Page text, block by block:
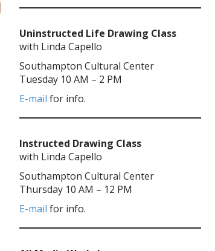
Uninstructed Life Drawing Class
with Linda Capello
Southampton Cultural Center
Tuesday 10 AM – 2 PM
E-mail for info.
Instructed Drawing Class
with Linda Capello
Southampton Cultural Center
Thursday 10 AM – 12 PM
E-mail for info.